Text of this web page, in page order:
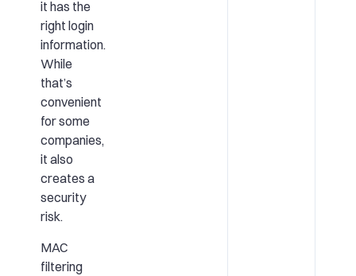
it has the
right login
information.
While
that’s
convenient
for some
companies,
it also
creates a
security
risk.
MAC
filtering